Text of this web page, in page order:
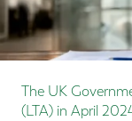
The UK
(LTA) in April